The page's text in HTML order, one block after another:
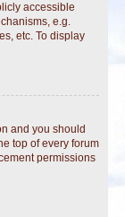
accessible
e.g.
etc. To display
and you should
top of every forum
permissions